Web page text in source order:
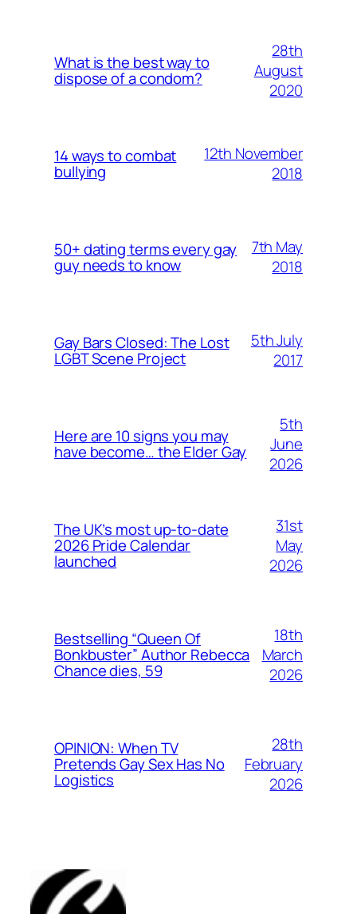
What is the best way to
dispose of a condom?
28th
August
2020
14 ways to combat
bullying
12th November
2018
50+ dating terms every gay
guy needs to know
7th May
2018
Gay Bars Closed: The Lost
LGBT Scene Project
5th July
2017
Here are 10 signs you may
have become… the Elder Gay
5th
June
2026
The UK’s most up-to-date
2026 Pride Calendar
launched
31st
May
2026
Bestselling “Queen Of
Bonkbuster” Author Rebecca
Chance dies, 59
18th
March
2026
OPINION: When TV
Pretends Gay Sex Has No
Logistics
28th
February
2026